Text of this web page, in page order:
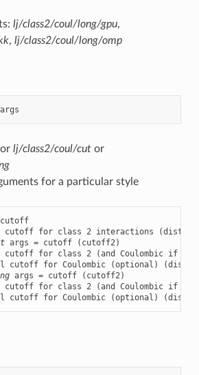
lj/class2/coul/long/gpu,
, lj/class2/coul/long/omp
args
lj/class2/coul/cutor
for a particular style
args = cutoff (cutoff2)
cutoff for class 2 (and Coulombic if
args = cutoff (cutoff2)
cutoff for class 2 (and Coulombic if
cutoff for Coulombic (optional)